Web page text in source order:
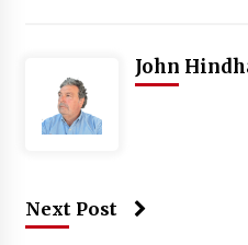
John
Next Post